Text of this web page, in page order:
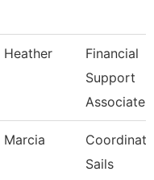
Heather
Financial
Support
Associate
Marcia
Sails